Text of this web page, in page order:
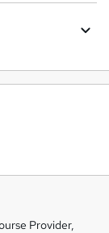
Provider,